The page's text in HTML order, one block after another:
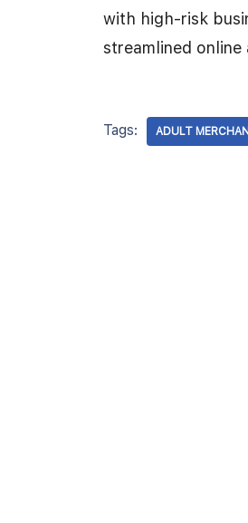
with high-risk
streamlined
Tags: ADULT